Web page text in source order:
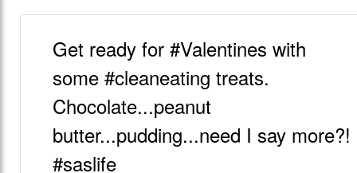
Get ready for #Valentines with
some #cleaneating treats.
Chocolate...peanut
butter...pudding...need I say more?!
#saslife